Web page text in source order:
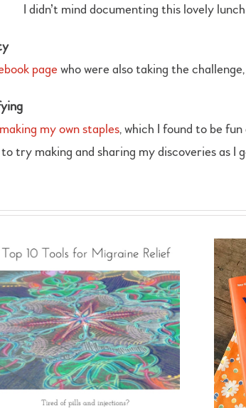
I didn’t mind documenting this lovely
page who were also taking the
making my own staples, which I found to be
try making and sharing my discoveries as I